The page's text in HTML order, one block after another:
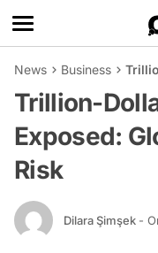
News Business
Trillion-
Exposed:
Risk
Dilara Şimşek -